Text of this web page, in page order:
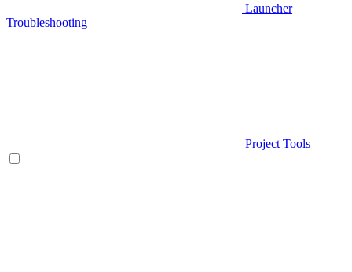
Launcher
Troubleshooting
Project Tools